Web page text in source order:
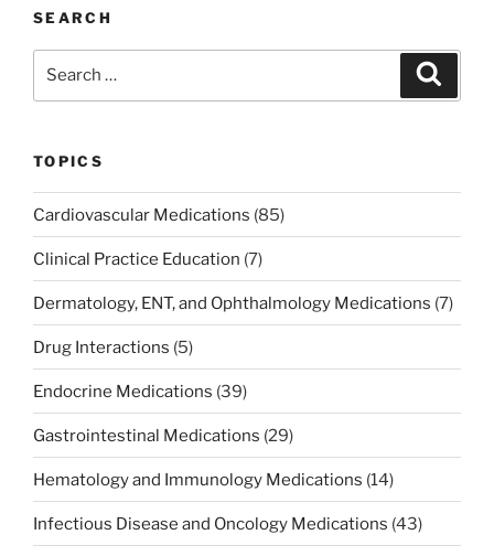
e
b
o
k
dI
n
st
SEARCH
TOPICS
Cardiovascular Medications (85)
Clinical Practice Education (7)
Dermatology, ENT, and Ophthalmology Medications (7)
Drug Interactions (5)
Endocrine Medications (39)
Gastrointestinal Medications (29)
Hematology and Immunology Medications (14)
Infectious Disease and Oncology Medications (43)